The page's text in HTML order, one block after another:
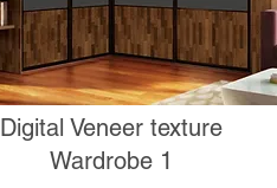
Digital Veneer texture
Wardrobe 1